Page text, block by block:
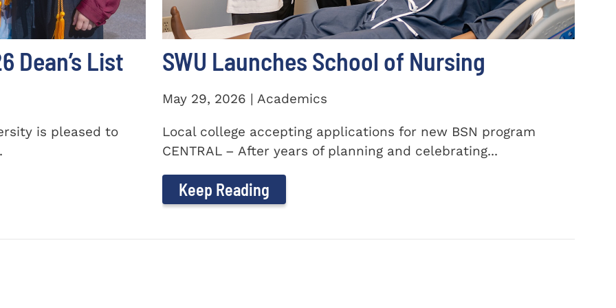
Dean’s List
is pleased to
SWU Launches School of Nursing
May 29, 2026 | Academics
Local college accepting applications for new BSN program
CENTRAL – After years of planning and celebrating...
Keep Reading